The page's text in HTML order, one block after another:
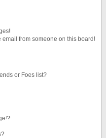
email from someone on this board!
or Foes list?